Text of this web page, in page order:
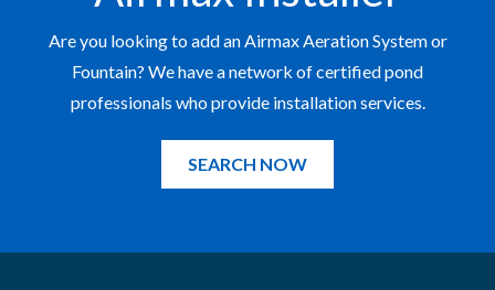
Are you looking to add an Airmax Aeration System or
Fountain? We have a network of certified pond
professionals who provide installation services.
SEARCH NOW